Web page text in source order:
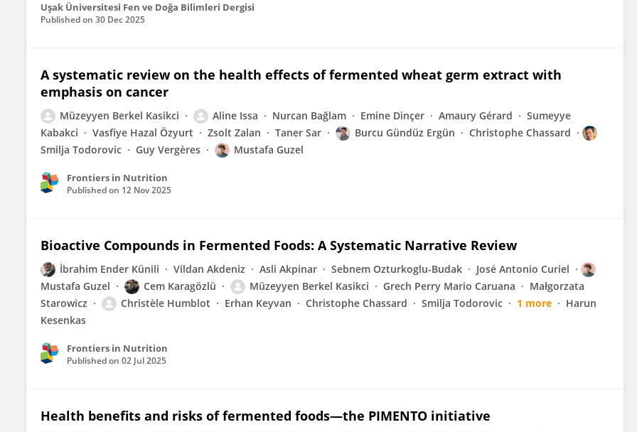
Uşak Üniversitesi Fen ve Doğa Bilimleri Dergisi
Published on 30 Dec 2025
A systematic review on the health effects of fermented wheat germ extract with
emphasis on cancer
Müzeyyen Berkel Kasikci Aline Issa Nurcan Bağlam Emine Dinçer Amaury Gérard
Sumeyye
Kabakci
Vasfiye Hazal Özyurt Zsolt Zalan Taner Sar Burcu Gündüz Ergün
Christophe Chassard
Smilja Todorovic
Guy Vergères Mustafa Guzel
Frontiers in Nutrition
Published on 12 Nov 2025
Bioactive Compounds in Fermented Foods: A Systematic Narrative Review
İbrahim Ender Künili Vildan Akdeniz Asli Akpinar Sebnem Ozturkoglu-Budak
José Antonio Curiel
Mustafa Guzel
Cem Karagözlü Müzeyyen Berkel Kasikci Grech Perry Mario Caruana
Małgorzata
Starowicz
Christèle Humblot Erhan Keyvan Christophe Chassard Smilja Todorovic 1 more
Harun
Kesenkas
Frontiers in Nutrition
Published on 02 Jul 2025
Health benefits and risks of fermented foods—the PIMENTO initiative